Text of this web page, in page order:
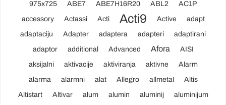
975x725 ABE7 ABE7H16R20 ABL2
AC1P
accessory
Actassi Acti Acti9 Active
adapt
adaptaciju
Adapter adaptera adapteri
adaptirani
adaptor
additional Advanced Afora
AISI
aksijalni
aktivacije aktiviranja aktivne
Alarm
alarma
alarmni alat Allegro allmetal
Altis
Altistart
Altivar alum alumin aluminij
aluminijum